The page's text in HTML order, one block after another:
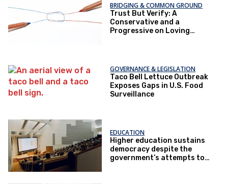
BRIDGING & COMMON GROUND
Trust But Verify: A
Conservative and a
Progressive on Loving
GOVERNANCE & LEGISLATION
Taco Bell Lettuce Outbreak
Exposes Gaps in U.S. Food
Surveillance
EDUCATION
Higher education sustains
democracy despite the
government’s attempts to